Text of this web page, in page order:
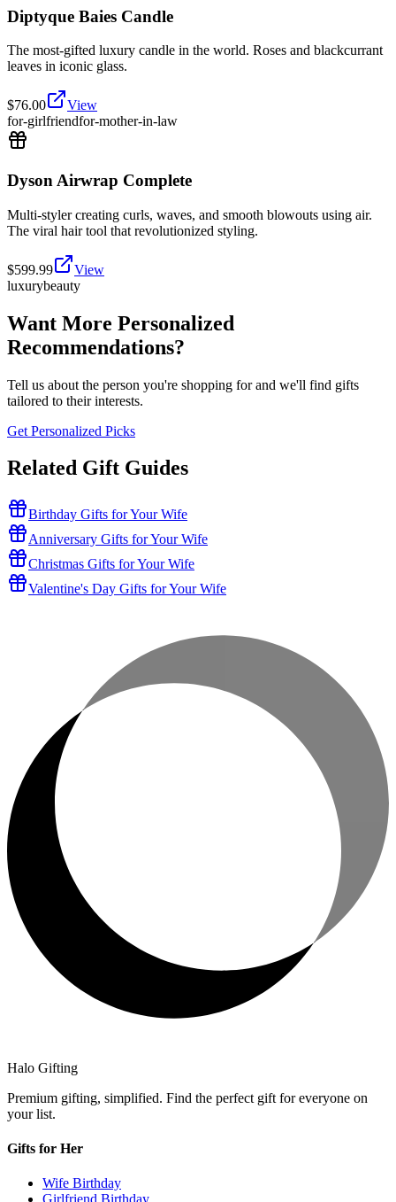
Diptyque Baies Candle
The most-gifted luxury candle in the world. Roses and blackcurrant
leaves in iconic glass.
$76.00
View
for-girlfriendfor-mother-in-law
Dyson Airwrap Complete
Multi-styler creating curls, waves, and smooth blowouts using air.
The viral hair tool that revolutionized styling.
$599.99
View
luxurybeauty
Want More Personalized
Recommendations?
Tell us about the person you're shopping for and we'll find gifts
tailored to their interests.
Get Personalized Picks
Related Gift Guides
Birthday Gifts for Your Wife
Anniversary Gifts for Your Wife
Christmas Gifts for Your Wife
Valentine's Day Gifts for Your Wife
Halo Gifting
Premium gifting, simplified. Find the perfect gift for everyone on
your list.
Gifts for Her
Wife Birthday